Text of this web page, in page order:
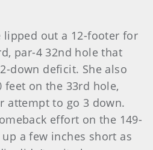
lipped out a 12-footer for
par-4 32nd hole that
down deficit. She also
on the 33rd hole,
attempt to go 3 down.
effort on the 149-
a few inches short as